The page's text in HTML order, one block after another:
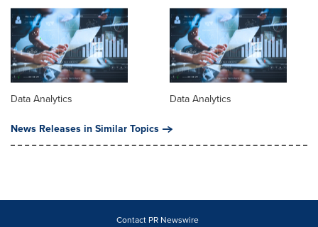
Data Analytics
Data Analytics
News Releases in Similar Topics
Contact PR Newswire